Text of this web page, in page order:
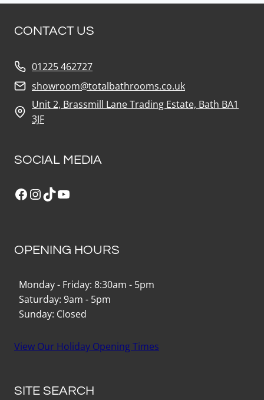
CONTACT US
01225 462727
showroom@totalbathrooms.co.uk
Unit 2, Brassmill Lane Trading Estate, Bath BA1
3JF
SOCIAL MEDIA
Facebook
Instagram
TikTokYouTube
OPENING HOURS
Monday - Friday: 8:30am - 5pm
Saturday: 9am - 5pm
Sunday: Closed
View Our Holiday Opening Times
SITE SEARCH